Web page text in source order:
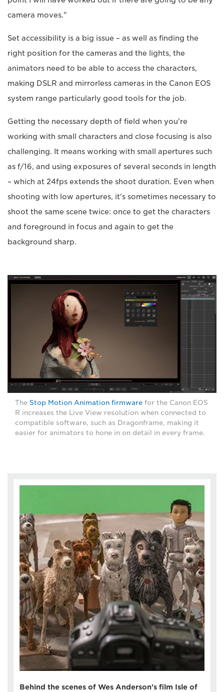
camera moves."
Set accessibility is a big issue – as well as finding the
right position for the cameras and the lights, the
animators need to be able to access the characters,
making DSLR and mirrorless cameras in the Canon EOS
system range particularly good tools for the job.
Getting the necessary depth of field when you're
working with small characters and close focusing is also
challenging. It means working with small apertures such
as f/16, and using exposures of several seconds in length
– which at 24fps extends the shoot duration. Even when
shooting with low apertures, it's sometimes necessary to
shoot the same scene twice: once to get the characters
and foreground in focus and again to get the
background sharp.
The Stop Motion Animation firmware for the Canon EOS
R increases the Live View resolution when connected to
compatible software, such as Dragonframe, making it
easier for animators to hone in on detail in every frame.
Behind the scenes of Wes Anderson's film Isle of